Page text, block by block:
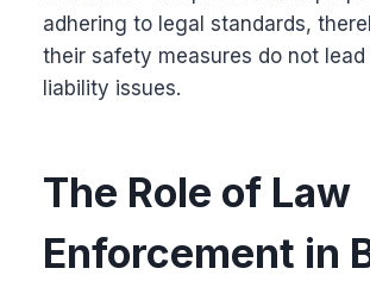
adhering to legal standards,
their safety measures do not lead
liability issues.
The Role of Law
Enforcement in